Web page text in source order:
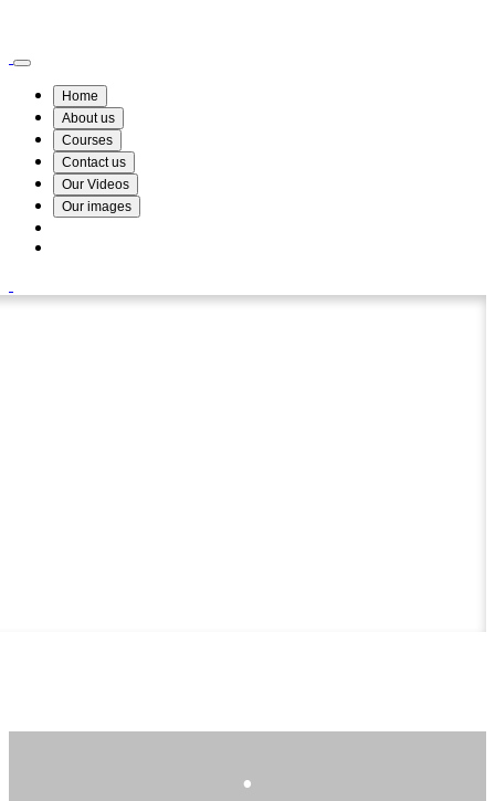
Home
About us
Courses
Contact us
Our Videos
Our images
.